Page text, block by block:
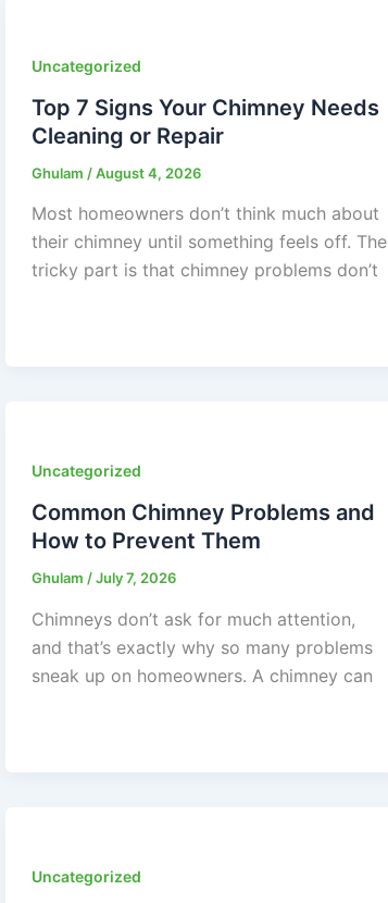
Uncategorized
Top 7 Signs Your Chimney Needs
Cleaning or Repair
Ghulam /August 4, 2026
Most homeowners don’t think much about
their chimney until something feels off. The
tricky part is that chimney problems don’t
Uncategorized
Common Chimney Problems and
How to Prevent Them
Ghulam /July 7, 2026
Chimneys don’t ask for much attention,
and that’s exactly why so many problems
sneak up on homeowners. A chimney can
Uncategorized